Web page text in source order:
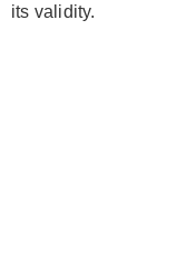
its validity.